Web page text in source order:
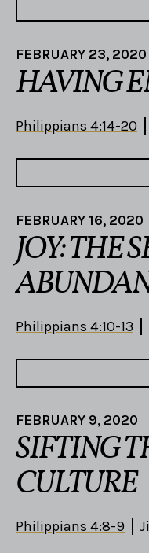
FEBRUARY 23, 2020
HAVING
Philippians 4:14-20
FEBRUARY 16, 2020
JOY: THE
Philippians 4:10-13
FEBRUARY 9, 2020
SIFTING
CULTURE
Philippians 4:8-9